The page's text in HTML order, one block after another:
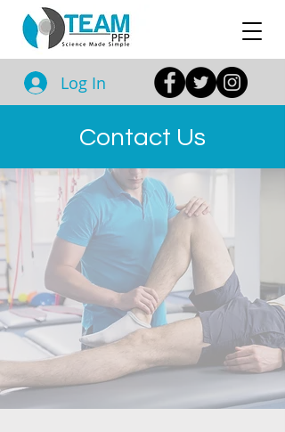
Log In
Contact Us